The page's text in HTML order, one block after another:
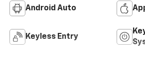
Android Auto
Keyless Entry